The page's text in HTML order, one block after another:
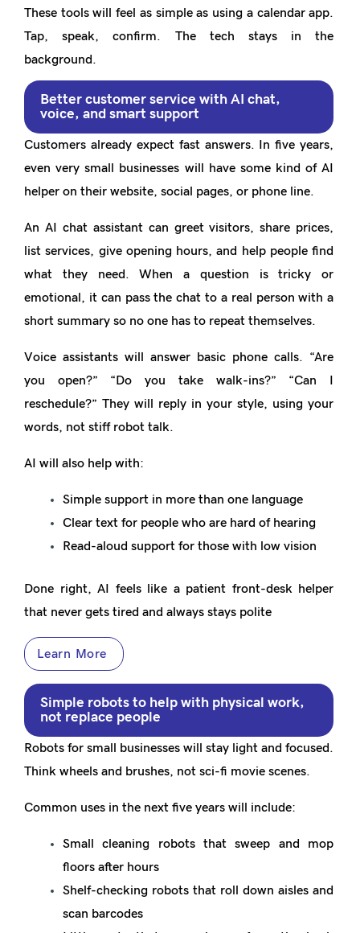
These tools will feel as simple as using a calendar app.
Tap, speak, confirm. The tech stays in the
background.
Better customer service with AI chat,
voice, and smart support
Customers already expect fast answers. In five years,
even very small businesses will have some kind of AI
helper on their website, social pages, or phone line.
An AI chat assistant can greet visitors, share prices,
list services, give opening hours, and help people find
what they need. When a question is tricky or
emotional, it can pass the chat to a real person with a
short summary so no one has to repeat themselves.
Voice assistants will answer basic phone calls. “Are
you open?” “Do you take walk-ins?” “Can I
reschedule?” They will reply in your style, using your
words, not stiff robot talk.
AI will also help with:
Simple support in more than one language
Clear text for people who are hard of hearing
Read-aloud support for those with low vision
Done right, AI feels like a patient front-desk helper
that never gets tired and always stays polite
Learn More
Simple robots to help with physical work,
not replace people
Robots for small businesses will stay light and focused.
Think wheels and brushes, not sci-fi movie scenes.
Common uses in the next five years will include:
Small cleaning robots that sweep and mop
floors after hours
Shelf-checking robots that roll down aisles and
scan barcodes